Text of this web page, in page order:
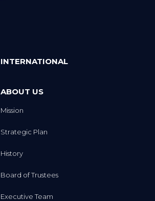
INTERNATIONAL
ABOUT US
Mission
Strategic Plan
History
Board of Trustees
Executive Team